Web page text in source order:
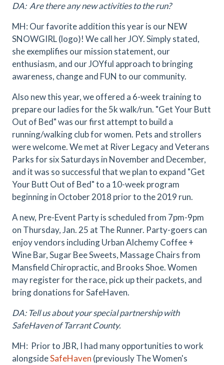
DA: Are there any new activities to the run?
MH: Our favorite addition this year is our NEW
SNOWGIRL (logo)! We call her JOY. Simply stated,
she exemplifies our mission statement, our
enthusiasm, and our JOYful approach to bringing
awareness, change and FUN to our community.
Also new this year, we offered a 6-week training to
prepare our ladies for the 5k walk/run. "Get Your Butt
Out of Bed" was our first attempt to build a
running/walking club for women. Pets and strollers
were welcome. We met at River Legacy and Veterans
Parks for six Saturdays in November and December,
and it was so successful that we plan to expand "Get
Your Butt Out of Bed" to a 10-week program
beginning in October 2018 prior to the 2019 run.
A new, Pre-Event Party is scheduled from 7pm-9pm
on Thursday, Jan. 25 at The Runner. Party-goers can
enjoy vendors including Urban Alchemy Coffee +
Wine Bar, Sugar Bee Sweets, Massage Chairs from
Mansfield Chiropractic, and Brooks Shoe. Women
may register for the race, pick up their packets, and
bring donations for SafeHaven.
DA: Tell us about your special partnership with
SafeHaven of Tarrant County.
MH: Prior to JBR, I had many opportunities to work
alongsideSafeHaven (previously The Women's